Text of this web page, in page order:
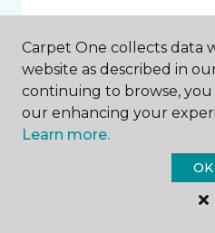
Phone number *
Carpet One collects data
website as described in
continuing to browse,
our enhancing your
Learn more.
OK